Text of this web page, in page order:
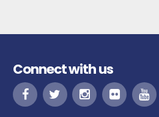
Connect with us